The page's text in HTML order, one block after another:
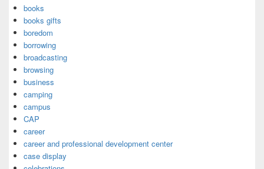
books
books gifts
boredom
borrowing
broadcasting
browsing
business
camping
campus
CAP
career
career and professional development center
case display